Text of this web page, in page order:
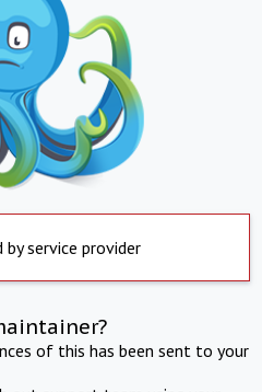
by service provider
of this has been sent to your